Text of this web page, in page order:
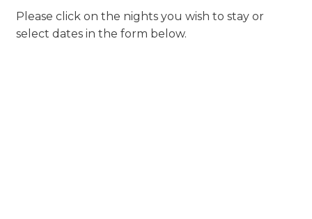
Please click on the nights you wish to stay or
select dates in the form below.